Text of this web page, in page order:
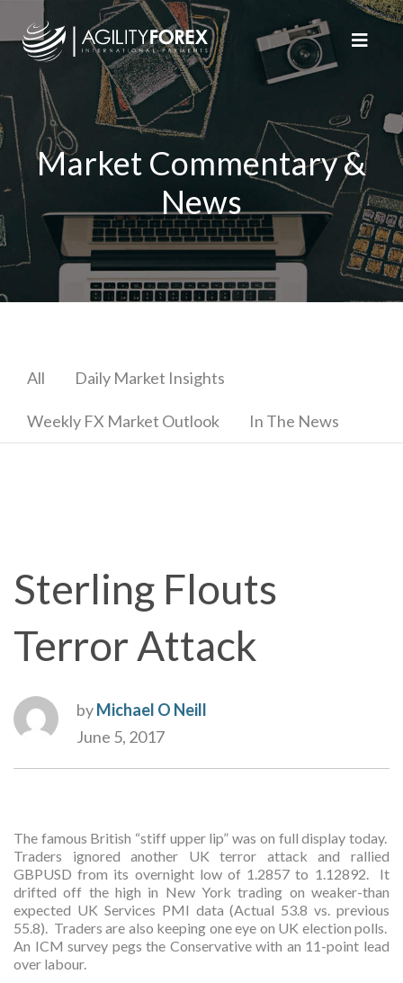
Market Commentary &
News
All Daily Market Insights
Weekly FX Market Outlook In The News
Sterling Flouts
Terror Attack
byMichael O Neill
June 5, 2017
The famous British “stiff upper lip” was on full display today.
Traders ignored another UK terror attack and rallied
GBPUSD from its overnight low of 1.2857 to 1.12892. It
drifted off the high in New York trading on weaker-than
expected UK Services PMI data (Actual 53.8 vs. previous
55.8). Traders are also keeping one eye on UK election polls.
An ICM survey pegs the Conservative with an 11-point lead
over labour.